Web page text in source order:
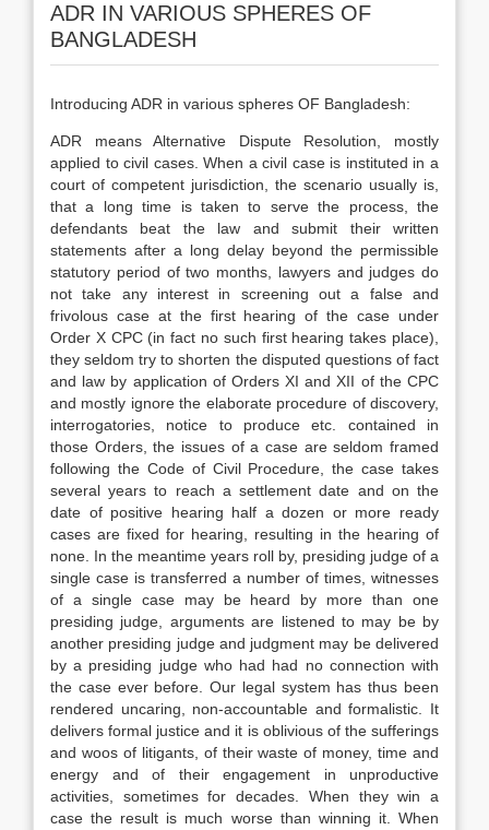
ADR IN VARIOUS SPHERES OF
BANGLADESH
Introducing ADR in various spheres OF Bangladesh:
ADR means Alternative Dispute Resolution, mostly
applied to civil cases. When a civil case is instituted in a
court of competent jurisdiction, the scenario usually is,
that a long time is taken to serve the process, the
defendants beat the law and submit their written
statements after a long delay beyond the permissible
statutory period of two months, lawyers and judges do
not take any interest in screening out a false and
frivolous case at the first hearing of the case under
Order X CPC (in fact no such first hearing takes place),
they seldom try to shorten the disputed questions of fact
and law by application of Orders XI and XII of the CPC
and mostly ignore the elaborate procedure of discovery,
interrogatories, notice to produce etc. contained in
those Orders, the issues of a case are seldom framed
following the Code of Civil Procedure, the case takes
several years to reach a settlement date and on the
date of positive hearing half a dozen or more ready
cases are fixed for hearing, resulting in the hearing of
none. In the meantime years roll by, presiding judge of a
single case is transferred a number of times, witnesses
of a single case may be heard by more than one
presiding judge, arguments are listened to may be by
another presiding judge and judgment may be delivered
by a presiding judge who had had no connection with
the case ever before. Our legal system has thus been
rendered uncaring, non-accountable and formalistic. It
delivers formal justice and it is oblivious of the sufferings
and woos of litigants, of their waste of money, time and
energy and of their engagement in unproductive
activities, sometimes for decades. When they win a
case the result is much worse than winning it. When